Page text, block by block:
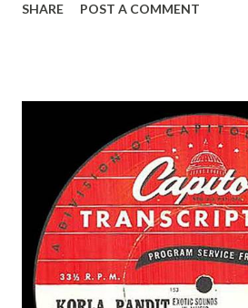
Easy Aces Ace, Goodman Ace,
Delano March of Time, The Adams,
Man Adams, Bill Stark, Daniel Roses
Whelan, Father Abie's Irish Rose
Matthew Your Family and Mine
Pepper Young's Family Adams,
Happy Gilmans Adams, Franklin
Secret City Adams, Franklin Jr.
Adams, Franklin Pierce Emcee Word
SHARE POST A COMMENT